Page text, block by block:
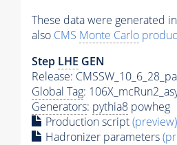
These data were generated
also CMS Monte Carlo
Step LHE GEN
Release:
Global Tag:
Generators: pythia8 powheg
Production script(preview)
Hadronizer parameters